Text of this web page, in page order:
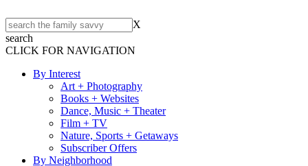
X
search
CLICK FOR NAVIGATION
By Interest
Art + Photography
Books + Websites
Dance, Music + Theater
Film + TV
Nature, Sports + Getaways
Subscriber Offers
By Neighborhood